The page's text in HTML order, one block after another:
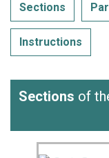
Sections
Instructions
Sections of